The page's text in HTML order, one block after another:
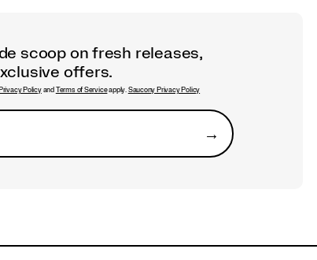
scoop on fresh releases,
offers.
Privacy Policyand Terms of Serviceapply. Saucony Privacy Policy
→Submit